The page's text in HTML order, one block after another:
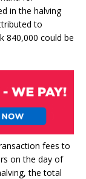
in the halving
to
840,000 could be
fees to
on the day of
the total